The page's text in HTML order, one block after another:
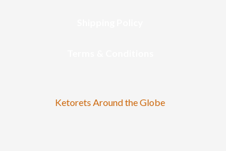
Ketorets Around the Globe